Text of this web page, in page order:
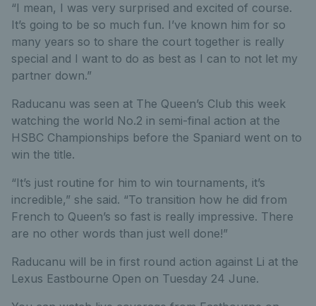
“I mean, I was very surprised and excited of course.
It’s going to be so much fun. I’ve known him for so
many years so to share the court together is really
special and I want to do as best as I can to not let my
partner down.”
Raducanu was seen at The Queen’s Club this week
watching the world No.2 in semi-final action at the
HSBC Championships before the Spaniard went on to
win the title.
“It’s just routine for him to win tournaments, it’s
incredible,” she said. “To transition how he did from
French to Queen’s so fast is really impressive. There
are no other words than just well done!”
Raducanu will be in first round action against Li at the
Lexus Eastbourne Open on Tuesday 24 June.